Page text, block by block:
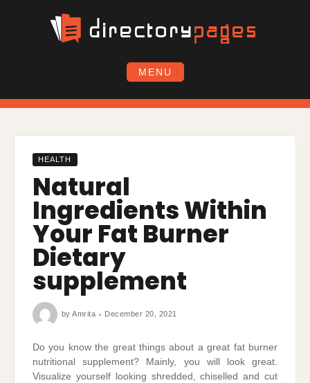
MENU
HEALTH
Natural
Ingredients Within
Your Fat Burner
Dietary
supplement
byAmrita December 20, 2021
Do you know the great things about a great fat burner
nutritional supplement? Mainly, you will look great.
Visualize yourself looking shredded, chiselled and cut